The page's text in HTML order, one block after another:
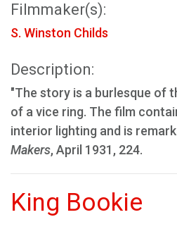
Filmmaker(s):
S. Winston Childs
Description:
"The story is a burlesque of
of a vice ring. The film
interior lighting and is
Makers, April 1931, 224.
King Bookie